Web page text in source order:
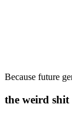
Because future
the weird shit